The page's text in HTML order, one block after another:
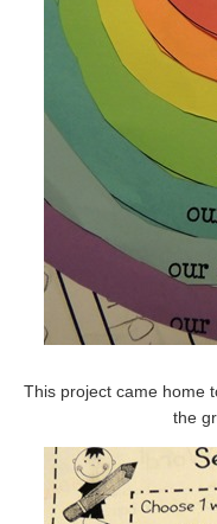
This project came home
the